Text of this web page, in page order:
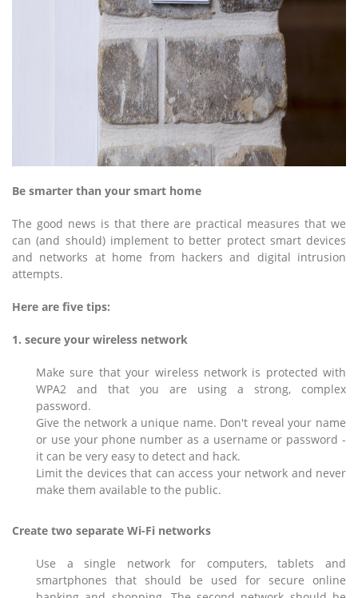
Be smarter than your smart home
The good news is that there are practical measures that we
can (and should) implement to better protect smart devices
and networks at home from hackers and digital intrusion
attempts.
Here are five tips:
1. secure your wireless network
Make sure that your wireless network is protected with
WPA2 and that you are using a strong, complex
password.
Give the network a unique name. Don't reveal your name
or use your phone number as a username or password -
it can be very easy to detect and hack.
Limit the devices that can access your network and never
make them available to the public.
Create two separate Wi-Fi networks
Use a single network for computers, tablets and
smartphones that should be used for secure online